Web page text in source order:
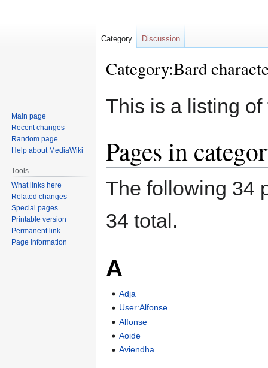
Category:Bard
Jump
Jump
This is a listing
Pages in
The following 34
34 total.
A
Adja
User:Alfonse
Alfonse
Aoide
Aviendha
Category Discussion
Main page
Recent changes
Random page
Help about MediaWiki
Tools
What links here
Related changes
Special pages
Printable version
Permanent link
Page information